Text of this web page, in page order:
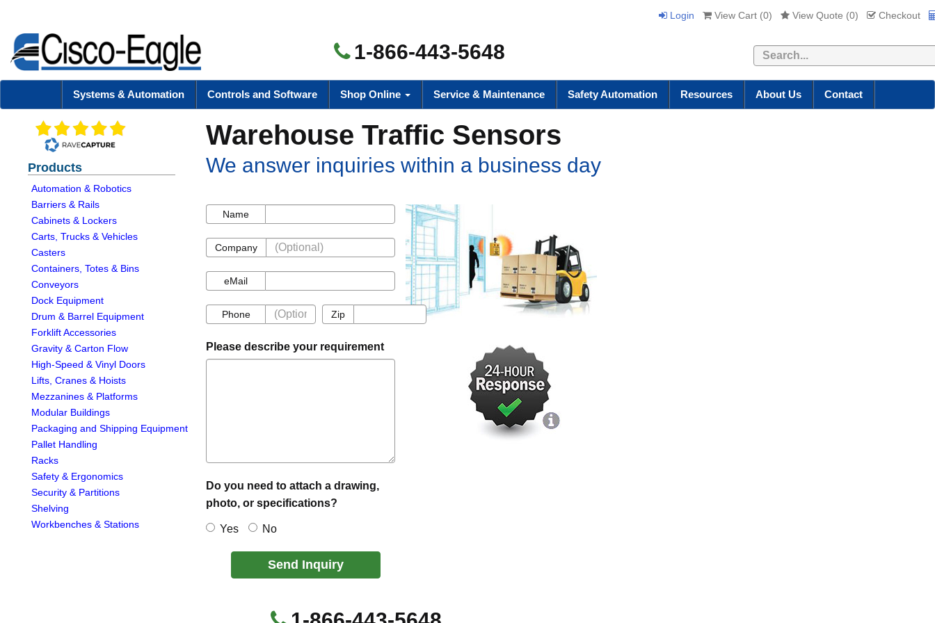
Login View Cart (0) View Quote (0) Checkout
1-866-443-5648 Search
Systems & Automation Controls and Software Shop Online Service & Maintenance Safety Automation Resources About Us Contact
Products
Automation & Robotics
Barriers & Rails
Cabinets & Lockers
Carts, Trucks & Vehicles
Casters
Containers, Totes & Bins
Conveyors
Dock Equipment
Drum & Barrel Equipment
Forklift Accessories
Gravity & Carton Flow
High-Speed & Vinyl Doors
Lifts, Cranes & Hoists
Mezzanines & Platforms
Modular Buildings
Packaging and Shipping Equipment
Pallet Handling
Racks
Safety & Ergonomics
Security & Partitions
Shelving
Workbenches & Stations
Warehouse Traffic Sensors
We answer inquiries within a business day
NameName
Company
Company
eMaileMail
Phone
Phone Zip
Zip
Please describe your requirement
Do you need to attach a drawing,
photo, or specifications?
Yes No
Send Inquiry